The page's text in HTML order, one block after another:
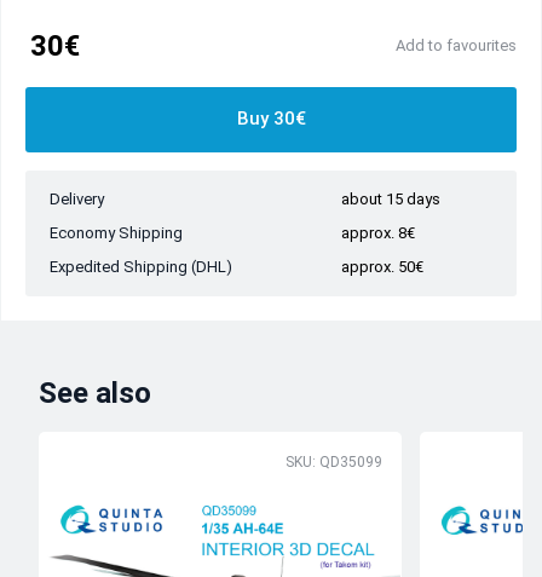
30€ Add to favourites
Buy 30€
Delivery
about 15 days
Economy Shipping
approx. 8€
Expedited Shipping (DHL)
approx. 50€
See also
SKU: QD35099